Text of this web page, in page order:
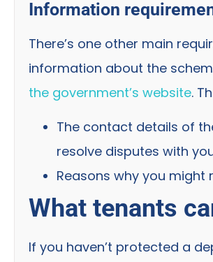
Information
There’s one other main
information about the
the government’s website.
The contact details of
resolve disputes with
Reasons why you
What tenants
If you haven’t protected a